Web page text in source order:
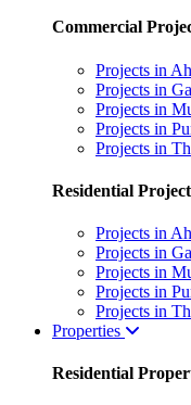
Commercial
Projects in
Projects in
Projects in
Projects in
Projects in
Residential
Projects in
Projects in
Projects in
Projects in
Projects in
Properties
Residential